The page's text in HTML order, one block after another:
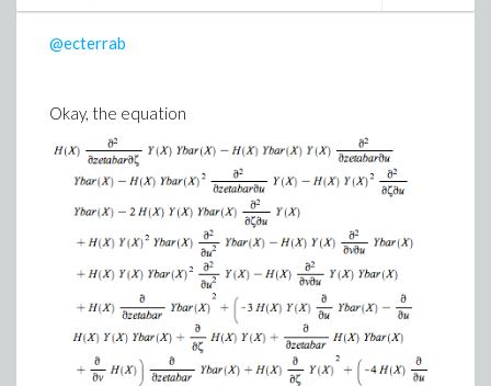
@ecterrab
Okay, the equation